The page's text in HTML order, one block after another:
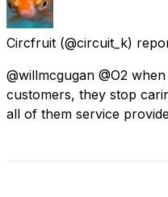
Circfruit (@circuit_k)
@willmcgugan @O2
customers, they stop
all of them service